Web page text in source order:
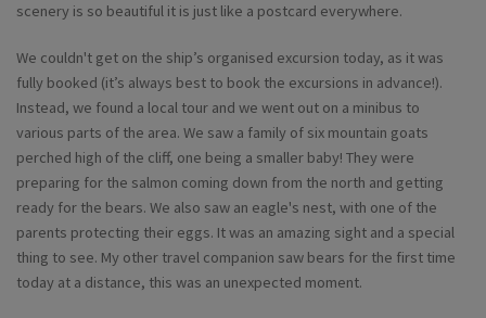
scenery is so beautiful it is just like a postcard everywhere.
We couldn't get on the ship’s organised excursion today, as it was
fully booked (it’s always best to book the excursions in advance!).
Instead, we found a local tour and we went out on a minibus to
various parts of the area. We saw a family of six mountain goats
perched high of the cliff, one being a smaller baby! They were
preparing for the salmon coming down from the north and getting
ready for the bears. We also saw an eagle's nest, with one of the
parents protecting their eggs. It was an amazing sight and a special
thing to see. My other travel companion saw bears for the first time
today at a distance, this was an unexpected moment.